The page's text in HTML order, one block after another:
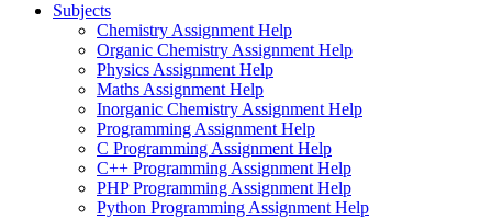
Subjects
Chemistry Assignment Help
Organic Chemistry Assignment Help
Physics Assignment Help
Maths Assignment Help
Inorganic Chemistry Assignment Help
Programming Assignment Help
C Programming Assignment Help
C++ Programming Assignment Help
PHP Programming Assignment Help
Python Programming Assignment Help